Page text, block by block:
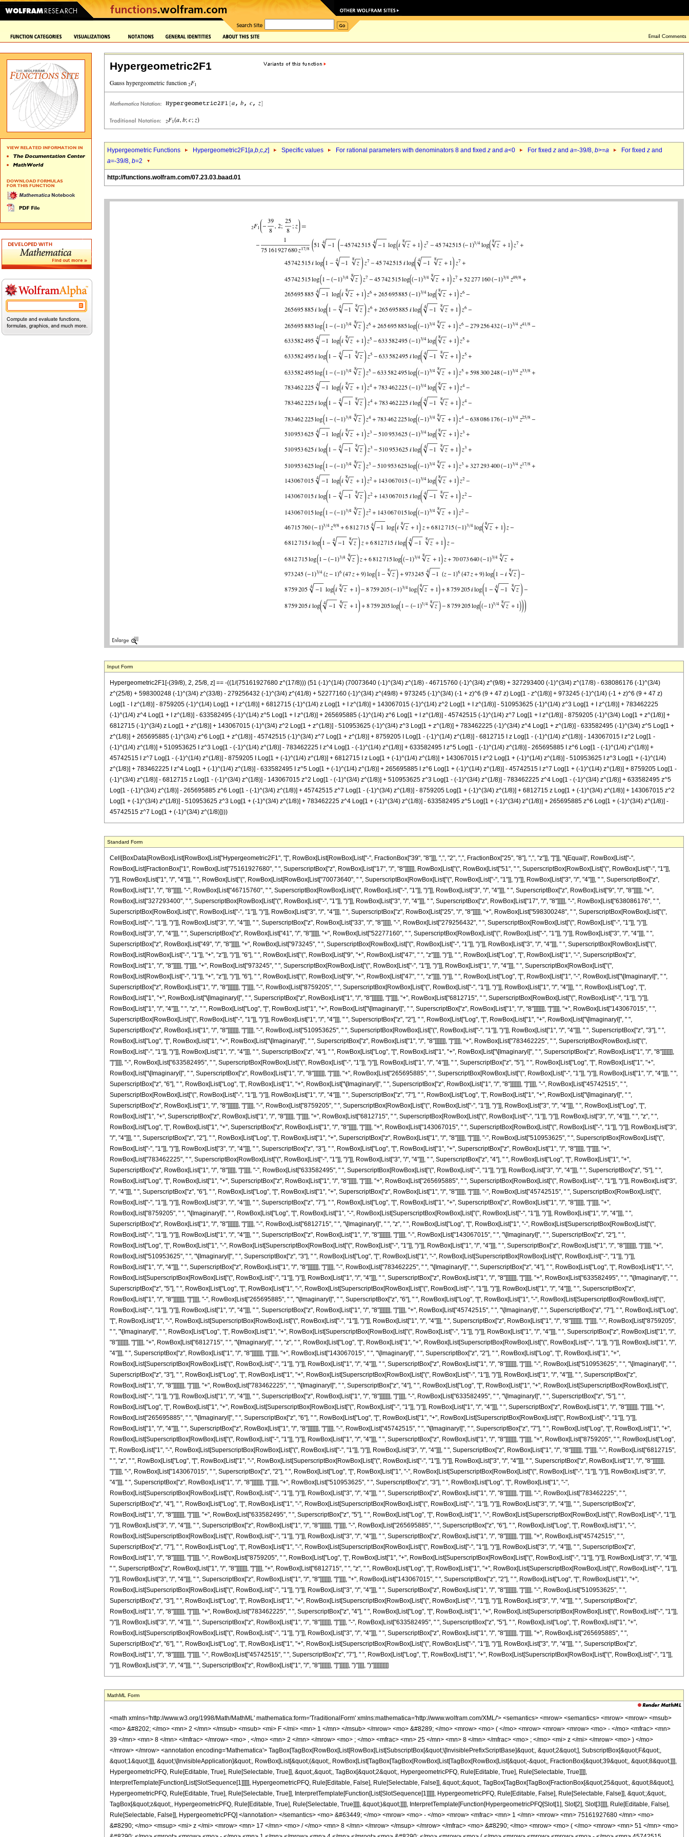
Hypergeometric2F1
Hypergeometric Functions Hypergeometric2F1[a,b,c,z] Specific values For rational parameters with denominators 8 and fixed z and a<0 For fixed z and a=-39/8, b>=a For fixed z and
a=-39/8, b=2
http://functions.wolfram.com/07.23.03.baad.01
Input Form
Hypergeometric2F1[-(39/8), 2, 25/8, z] == -((1/(75161927680 z^(17/8))) (51 (-1)^(1/4) (70073640 (-1)^(3/4) z^(1/8) - 46715760 (-1)^(3/4) z^(9/8) + 327293400 (-1)^(3/4) z^(17/8) - 638086176 (-1)^(3/4)
z^(25/8) + 598300248 (-1)^(3/4) z^(33/8) - 279256432 (-1)^(3/4) z^(41/8) + 52277160 (-1)^(3/4) z^(49/8) + 973245 (-1)^(3/4) (-1 + z)^6 (9 + 47 z) Log[1 - z^(1/8)] + 973245 (-1)^(1/4) (-1 + z)^6 (9 + 47 z)
Log[1 - I z^(1/8)] - 8759205 (-1)^(1/4) Log[1 + I z^(1/8)] + 6812715 (-1)^(1/4) z Log[1 + I z^(1/8)] + 143067015 (-1)^(1/4) z^2 Log[1 + I z^(1/8)] - 510953625 (-1)^(1/4) z^3 Log[1 + I z^(1/8)] + 783462225
(-1)^(1/4) z^4 Log[1 + I z^(1/8)] - 633582495 (-1)^(1/4) z^5 Log[1 + I z^(1/8)] + 265695885 (-1)^(1/4) z^6 Log[1 + I z^(1/8)] - 45742515 (-1)^(1/4) z^7 Log[1 + I z^(1/8)] - 8759205 (-1)^(3/4) Log[1 + z^(1/8)] +
6812715 (-1)^(3/4) z Log[1 + z^(1/8)] + 143067015 (-1)^(3/4) z^2 Log[1 + z^(1/8)] - 510953625 (-1)^(3/4) z^3 Log[1 + z^(1/8)] + 783462225 (-1)^(3/4) z^4 Log[1 + z^(1/8)] - 633582495 (-1)^(3/4) z^5 Log[1 +
z^(1/8)] + 265695885 (-1)^(3/4) z^6 Log[1 + z^(1/8)] - 45742515 (-1)^(3/4) z^7 Log[1 + z^(1/8)] + 8759205 I Log[1 - (-1)^(1/4) z^(1/8)] - 6812715 I z Log[1 - (-1)^(1/4) z^(1/8)] - 143067015 I z^2 Log[1 -
(-1)^(1/4) z^(1/8)] + 510953625 I z^3 Log[1 - (-1)^(1/4) z^(1/8)] - 783462225 I z^4 Log[1 - (-1)^(1/4) z^(1/8)] + 633582495 I z^5 Log[1 - (-1)^(1/4) z^(1/8)] - 265695885 I z^6 Log[1 - (-1)^(1/4) z^(1/8)] +
45742515 I z^7 Log[1 - (-1)^(1/4) z^(1/8)] - 8759205 I Log[1 + (-1)^(1/4) z^(1/8)] + 6812715 I z Log[1 + (-1)^(1/4) z^(1/8)] + 143067015 I z^2 Log[1 + (-1)^(1/4) z^(1/8)] - 510953625 I z^3 Log[1 + (-1)^(1/4)
z^(1/8)] + 783462225 I z^4 Log[1 + (-1)^(1/4) z^(1/8)] - 633582495 I z^5 Log[1 + (-1)^(1/4) z^(1/8)] + 265695885 I z^6 Log[1 + (-1)^(1/4) z^(1/8)] - 45742515 I z^7 Log[1 + (-1)^(1/4) z^(1/8)] + 8759205 Log[1 -
(-1)^(3/4) z^(1/8)] - 6812715 z Log[1 - (-1)^(3/4) z^(1/8)] - 143067015 z^2 Log[1 - (-1)^(3/4) z^(1/8)] + 510953625 z^3 Log[1 - (-1)^(3/4) z^(1/8)] - 783462225 z^4 Log[1 - (-1)^(3/4) z^(1/8)] + 633582495 z^5
Log[1 - (-1)^(3/4) z^(1/8)] - 265695885 z^6 Log[1 - (-1)^(3/4) z^(1/8)] + 45742515 z^7 Log[1 - (-1)^(3/4) z^(1/8)] - 8759205 Log[1 + (-1)^(3/4) z^(1/8)] + 6812715 z Log[1 + (-1)^(3/4) z^(1/8)] + 143067015 z^2
Log[1 + (-1)^(3/4) z^(1/8)] - 510953625 z^3 Log[1 + (-1)^(3/4) z^(1/8)] + 783462225 z^4 Log[1 + (-1)^(3/4) z^(1/8)] - 633582495 z^5 Log[1 + (-1)^(3/4) z^(1/8)] + 265695885 z^6 Log[1 + (-1)^(3/4) z^(1/8)] -
45742515 z^7 Log[1 + (-1)^(3/4) z^(1/8)])))
Standard Form
Cell[BoxData[RowBox[List[RowBox[List["Hypergeometric2F1", "[", RowBox[List[RowBox[List["-", FractionBox["39", "8"]]], ",", "2", ",", FractionBox["25", "8"], ",", "z"]], "]"]], "\[Equal]", RowBox[List["-", RowBox[List[FractionBox["1", RowBox[List["75161927680", " ", SuperscriptBox["z", RowBox[List["17", "/", "8"]]]]]], RowBox[List["(", RowBox[List["51", " ", SuperscriptBox[RowBox[List["(", RowBox[List["-", "1"]], ")"]], RowBox[List["1", "/", "4"]]], " ", RowBox[List["(", RowBox[List[RowBox[List["70073640", " ", SuperscriptBox[RowBox[List["(", RowBox[List["-", "1"]], ")"]], RowBox[List["3", "/", "4"]]], " ", SuperscriptBox["z", RowBox[List["1", "/", "8"]]]]], "-", RowBox[List["46715760", " ", SuperscriptBox[RowBox[List["(", RowBox[List["-", "1"]], ")"]], RowBox[List["3", "/", "4"]]], " ", SuperscriptBox["z", RowBox[List["9", "/", "8"]]]]], "+", RowBox[List["327293400", " ", SuperscriptBox[RowBox[List["(", RowBox[List["-", "1"]], ")"]], RowBox[List["3", "/", "4"]]], " ", SuperscriptBox["z", RowBox[List["17", "/", "8"]]]]], "-", RowBox[List["638086176", " ", SuperscriptBox[RowBox[List["(", RowBox[List["-", "1"]], ")"]], RowBox[List["3", "/", "4"]]], " ", SuperscriptBox["z", RowBox[List["25", "/", "8"]]]]], "+", RowBox[List["598300248", " ", SuperscriptBox[RowBox[List["(", RowBox[List["-", "1"]], ")"]], RowBox[List["3", "/", "4"]]], " ", SuperscriptBox["z", RowBox[List["33", "/", "8"]]]]], "-", RowBox[List["279256432", " ", SuperscriptBox[RowBox[List["(", RowBox[List["-", "1"]], ")"]], RowBox[List["3", "/", "4"]]], " ", SuperscriptBox["z", RowBox[List["41", "/", "8"]]]]], "+", RowBox[List["52277160", " ", SuperscriptBox[RowBox[List["(", RowBox[List["-", "1"]], ")"]], RowBox[List["3", "/", "4"]]], " ", SuperscriptBox["z", RowBox[List["49", "/", "8"]]]]], "+", RowBox[List["973245", " ", SuperscriptBox[RowBox[List["(", RowBox[List["-", "1"]], ")"]], RowBox[List["3", "/", "4"]]], " ", SuperscriptBox[RowBox[List["(", RowBox[List[RowBox[List["-", "1"]], "+", "z"]], ")"]], "6"], " ", RowBox[List["(", RowBox[List["9", "+", RowBox[List["47", " ", "z"]]]], ")"]], " ", RowBox[List["Log", "[", RowBox[List["1", "-", SuperscriptBox["z", RowBox[List["1", "/", "8"]]]]], "]"]]]], "+", RowBox[List["973245", " ", SuperscriptBox[RowBox[List["(", RowBox[List["-", "1"]], ")"]], RowBox[List["1", "/", "4"]]], " ", SuperscriptBox[RowBox[List["(", RowBox[List[RowBox[List["-", "1"]], "+", "z"]], ")"]], "6"], " ", RowBox[List["(", RowBox[List["9", "+", RowBox[List["47", " ", "z"]]]], ")"]], " ", RowBox[List["Log", "[", RowBox[List["1", "-", RowBox[List["\[ImaginaryI]", " ", SuperscriptBox["z", RowBox[List["1", "/", "8"]]]]]]], "]"]]]], "-", RowBox[List["8759205", " ", SuperscriptBox[RowBox[List["(", RowBox[List["-", "1"]], ")"]], RowBox[List["1", "/", "4"]]], " ", RowBox[List["Log", "[", RowBox[List["1", "+", RowBox[List["\[ImaginaryI]", " ", SuperscriptBox["z", RowBox[List["1", "/", "8"]]]]]]], "]"]]]], "+", RowBox[List["6812715", " ", SuperscriptBox[RowBox[List["(", RowBox[List["-", "1"]], ")"]], RowBox[List["1", "/", "4"]]], " ", "z", " ", RowBox[List["Log", "[", RowBox[List["1", "+", RowBox[List["\[ImaginaryI]", " ", SuperscriptBox["z", RowBox[List["1", "/", "8"]]]]]]], "]"]]]], "+", RowBox[List["143067015", " ", SuperscriptBox[RowBox[List["(", RowBox[List["-", "1"]], ")"]], RowBox[List["1", "/", "4"]]], " ", SuperscriptBox["z", "2"], " ", RowBox[List["Log", "[", RowBox[List["1", "+", RowBox[List["\[ImaginaryI]", " ", SuperscriptBox["z", RowBox[List["1", "/", "8"]]]]]]], "]"]]]], "-", RowBox[List["510953625", " ", SuperscriptBox[RowBox[List["(", RowBox[List["-", "1"]], ")"]], RowBox[List["1", "/", "4"]]], " ", SuperscriptBox["z", "3"], " ", RowBox[List["Log", "[", RowBox[List["1", "+", RowBox[List["\[ImaginaryI]", " ", SuperscriptBox["z", RowBox[List["1", "/", "8"]]]]]]], "]"]]]], "+", RowBox[List["783462225", " ", SuperscriptBox[RowBox[List["(", RowBox[List["-", "1"]], ")"]], RowBox[List["1", "/", "4"]]], " ", SuperscriptBox["z", "4"], " ", RowBox[List["Log", "[", RowBox[List["1", "+", RowBox[List["\[ImaginaryI]", " ", SuperscriptBox["z", RowBox[List["1", "/", "8"]]]]]]], "]"]]]], "-", RowBox[List["633582495", " ", SuperscriptBox[RowBox[List["(", RowBox[List["-", "1"]], ")"]], RowBox[List["1", "/", "4"]]], " ", SuperscriptBox["z", "5"], " ", RowBox[List["Log", "[", RowBox[List["1", "+", RowBox[List["\[ImaginaryI]", " ", SuperscriptBox["z", RowBox[List["1", "/", "8"]]]]]]], "]"]]]], "+", RowBox[List["265695885", " ", SuperscriptBox[RowBox[List["(", RowBox[List["-", "1"]], ")"]], RowBox[List["1", "/", "4"]]], " ", SuperscriptBox["z", "6"], " ", RowBox[List["Log", "[", RowBox[List["1", "+", RowBox[List["\[ImaginaryI]", " ", SuperscriptBox["z", RowBox[List["1", "/", "8"]]]]]]], "]"]]]], "-", RowBox[List["45742515", " ", SuperscriptBox[RowBox[List["(", RowBox[List["-", "1"]], ")"]], RowBox[List["1", "/", "4"]]], " ", SuperscriptBox["z", "7"], " ", RowBox[List["Log", "[", RowBox[List["1", "+", RowBox[List["\[ImaginaryI]", " ", SuperscriptBox["z", RowBox[List["1", "/", "8"]]]]]]], "]"]]]], "-", RowBox[List["8759205", " ", SuperscriptBox[RowBox[List["(", RowBox[List["-", "1"]], ")"]], RowBox[List["3", "/", "4"]]], " ", RowBox[List["Log", "[", RowBox[List["1", "+", SuperscriptBox["z", RowBox[List["1", "/", "8"]]]]], "]"]]]], "+", RowBox[List["6812715", " ", SuperscriptBox[RowBox[List["(", RowBox[List["-", "1"]], ")"]], RowBox[List["3", "/", "4"]]], " ", "z", " ", RowBox[List["Log", "[", RowBox[List["1", "+", SuperscriptBox["z", RowBox[List["1", "/", "8"]]]]], "]"]]]], "+", RowBox[List["143067015", " ", SuperscriptBox[RowBox[List["(", RowBox[List["-", "1"]], ")"]], RowBox[List["3", "/", "4"]]], " ", SuperscriptBox["z", "2"], " ", RowBox[List["Log", "[", RowBox[List["1", "+", SuperscriptBox["z", RowBox[List["1", "/", "8"]]]]], "]"]]]], "-", RowBox[List["510953625", " ", SuperscriptBox[RowBox[List["(", RowBox[List["-", "1"]], ")"]], RowBox[List["3", "/", "4"]]], " ", SuperscriptBox["z", "3"], " ", RowBox[List["Log", "[", RowBox[List["1", "+", SuperscriptBox["z", RowBox[List["1", "/", "8"]]]]], "]"]]]], "+", RowBox[List["783462225", " ", SuperscriptBox[RowBox[List["(", RowBox[List["-", "1"]], ")"]], RowBox[List["3", "/", "4"]]], " ", SuperscriptBox["z", "4"], " ", RowBox[List["Log", "[", RowBox[List["1", "+", SuperscriptBox["z", RowBox[List["1", "/", "8"]]]]], "]"]]]], "-", RowBox[List["633582495", " ", SuperscriptBox[RowBox[List["(", RowBox[List["-", "1"]], ")"]], RowBox[List["3", "/", "4"]]], " ", SuperscriptBox["z", "5"], " ", RowBox[List["Log", "[", RowBox[List["1", "+", SuperscriptBox["z", RowBox[List["1", "/", "8"]]]]], "]"]]]], "+", RowBox[List["265695885", " ", SuperscriptBox[RowBox[List["(", RowBox[List["-", "1"]], ")"]], RowBox[List["3", "/", "4"]]], " ", SuperscriptBox["z", "6"], " ", RowBox[List["Log", "[", RowBox[List["1", "+", SuperscriptBox["z", RowBox[List["1", "/", "8"]]]]], "]"]]]], "-", RowBox[List["45742515", " ", SuperscriptBox[RowBox[List["(", RowBox[List["-", "1"]], ")"]], RowBox[List["3", "/", "4"]]], " ", SuperscriptBox["z", "7"], " ", RowBox[List["Log", "[", RowBox[List["1", "+", SuperscriptBox["z", RowBox[List["1", "/", "8"]]]]], "]"]]]], "+", RowBox[List["8759205", " ", "\[ImaginaryI]", " ", RowBox[List["Log", "[", RowBox[List["1", "-", RowBox[List[SuperscriptBox[RowBox[List["(", RowBox[List["-", "1"]], ")"]], RowBox[List["1", "/", "4"]]], " ", SuperscriptBox["z", RowBox[List["1", "/", "8"]]]]]]], "]"]]]], "-", RowBox[List["6812715", " ", "\[ImaginaryI]", " ", "z", " ", RowBox[List["Log", "[", RowBox[List["1", "-", RowBox[List[SuperscriptBox[RowBox[List["(", RowBox[List["-", "1"]], ")"]], RowBox[List["1", "/", "4"]]], " ", SuperscriptBox["z", RowBox[List["1", "/", "8"]]]]]]], "]"]]]], "-", RowBox[List["143067015", " ", "\[ImaginaryI]", " ", SuperscriptBox["z", "2"], " ", RowBox[List["Log", "[", RowBox[List["1", "-", RowBox[List[SuperscriptBox[RowBox[List["(", RowBox[List["-", "1"]], ")"]], RowBox[List["1", "/", "4"]]], " ", SuperscriptBox["z", RowBox[List["1", "/", "8"]]]]]]], "]"]]]], "+", RowBox[List["510953625", " ", "\[ImaginaryI]", " ", SuperscriptBox["z", "3"], " ", RowBox[List["Log", "[", RowBox[List["1", "-", RowBox[List[SuperscriptBox[RowBox[List["(", RowBox[List["-", "1"]], ")"]], RowBox[List["1", "/", "4"]]], " ", SuperscriptBox["z", RowBox[List["1", "/", "8"]]]]]]], "]"]]]], "-", RowBox[List["783462225", " ", "\[ImaginaryI]", " ", SuperscriptBox["z", "4"], " ", RowBox[List["Log", "[", RowBox[List["1", "-", RowBox[List[SuperscriptBox[RowBox[List["(", RowBox[List["-", "1"]], ")"]], RowBox[List["1", "/", "4"]]], " ", SuperscriptBox["z", RowBox[List["1", "/", "8"]]]]]]], "]"]]]], "+", RowBox[List["633582495", " ", "\[ImaginaryI]", " ", SuperscriptBox["z", "5"], " ", RowBox[List["Log", "[", RowBox[List["1", "-", RowBox[List[SuperscriptBox[RowBox[List["(", RowBox[List["-", "1"]], ")"]], RowBox[List["1", "/", "4"]]], " ", SuperscriptBox["z", RowBox[List["1", "/", "8"]]]]]]], "]"]]]], "-", RowBox[List["265695885", " ", "\[ImaginaryI]", " ", SuperscriptBox["z", "6"], " ", RowBox[List["Log", "[", RowBox[List["1", "-", RowBox[List[SuperscriptBox[RowBox[List["(", RowBox[List["-", "1"]], ")"]], RowBox[List["1", "/", "4"]]], " ", SuperscriptBox["z", RowBox[List["1", "/", "8"]]]]]]], "]"]]]], "+", RowBox[List["45742515", " ", "\[ImaginaryI]", " ", SuperscriptBox["z", "7"], " ", RowBox[List["Log", "[", RowBox[List["1", "-", RowBox[List[SuperscriptBox[RowBox[List["(", RowBox[List["-", "1"]], ")"]], RowBox[List["1", "/", "4"]]], " ", SuperscriptBox["z", RowBox[List["1", "/", "8"]]]]]]], "]"]]]], "-", RowBox[List["8759205", " ", "\[ImaginaryI]", " ", RowBox[List["Log", "[", RowBox[List["1", "+", RowBox[List[SuperscriptBox[RowBox[List["(", RowBox[List["-", "1"]], ")"]], RowBox[List["1", "/", "4"]]], " ", SuperscriptBox["z", RowBox[List["1", "/", "8"]]]]]]], "]"]]]], "+", RowBox[List["6812715", " ", "\[ImaginaryI]", " ", "z", " ", RowBox[List["Log", "[", RowBox[List["1", "+", RowBox[List[SuperscriptBox[RowBox[List["(", RowBox[List
MathML Form
<math xmlns='http://www.w3.org/1998/Math/MathML' mathematica:form='TraditionalForm' xmlns:mathematica='http://www.wolfram.com/XML/'> <semantics> <mrow> <semantics> <mrow> <mrow> <msub> <mo> &#8202; </mo> <mn> 2 </mn> </msub> <msub> <mi> F </mi> <mn> 1 </mn> </msub> </mrow> <mo> &#8289; </mo> <mrow> <mo> ( </mo> <mrow> <mrow> <mrow> <mo> - </mo> <mfrac> <mn> 39 </mn> <mn> 8 </mn> </mfrac> </mrow> <mo> , </mo> <mn> 2 </mn> </mrow> <mo> ; </mo> <mfrac> <mn> 25 </mn> <mn> 8 </mn> </mfrac> <mo> ; </mo> <mi> z </mi> </mrow> <mo> ) </mo> </mrow> </mrow> <annotation encoding='Mathematica'> TagBox[TagBox[RowBox[List[RowBox[List[SubscriptBox[&quot;\[InvisiblePrefixScriptBase]&quot;, &quot;2&quot;], SubscriptBox[&quot;F&quot;, &quot;1&quot;]]], &quot;\[InvisibleApplication]&quot;, RowBox[List[&quot;(&quot;, RowBox[List[TagBox[TagBox[RowBox[List[TagBox[RowBox[List[&quot;-&quot;, FractionBox[&quot;39&quot;, &quot;8&quot;]]], HypergeometricPFQ, Rule[Editable, True], Rule[Selectable, True]], &quot;,&quot;, TagBox[&quot;2&quot;, HypergeometricPFQ, Rule[Editable, True], Rule[Selectable, True]]]], InterpretTemplate[Function[List[SlotSequence[1]]]]], HypergeometricPFQ, Rule[Editable, False], Rule[Selectable, False]], &quot;;&quot;, TagBox[TagBox[TagBox[FractionBox[&quot;25&quot;, &quot;8&quot;], HypergeometricPFQ, Rule[Editable, True], Rule[Selectable, True]], InterpretTemplate[Function[List[SlotSequence[1]]]]], HypergeometricPFQ, Rule[Editable, False], Rule[Selectable, False]], &quot;;&quot;, TagBox[&quot;z&quot;, HypergeometricPFQ, Rule[Editable, True], Rule[Selectable, True]]]], &quot;)&quot;]]]], InterpretTemplate[Function[HypergeometricPFQ[Slot[1], Slot[2], Slot[3]]]], Rule[Editable, False], Rule[Selectable, False]], HypergeometricPFQ] </annotation> </semantics> <mo> &#63449; </mo> <mrow> <mo> - </mo> <mrow> <mfrac> <mn> 1 </mn> <mrow> <mn> 75161927680 </mn> <mo> &#8290; </mo> <msup> <mi> z </mi> <mrow> <mn> 17 </mn> <mo> / </mo> <mn> 8 </mn> </mrow> </msup> </mrow> </mfrac> <mo> &#8290; </mo> <mrow> <mo> ( </mo> <mrow> <mn> 51 </mn> <mo> &#8290; </mo> <mroot> <mrow> <mo> - </mo> <mn> 1 </mn> </mrow> <mn> 4 </mn> </mroot> <mo> &#8290; </mo> <mrow> <mo> ( </mo> <mrow> <mrow> <mrow> <mo> - </mo> <mn> 45742515 </mn> </mrow> <mo> &#8290; </mo> <mroot> <mrow> <mo> - </mo> <mn> 1 </mn> </mrow> <mn> 4 </mn> </mroot> <mo> &#8290; </mo> <mrow> <mi> log </mi> <mo> &#8289; </mo> <mo> ( </mo> <mrow> <mrow> <mi> &#8520; </mi> <mo> &#8290; </mo> <mroot> <mi> z </mi> <mn> 8 </mn> </mroot> </mrow> <mo> + </mo> <mn> 1 </mn> </mrow> <mo> ) </mo> </mrow> <mo> &#8290; </mo> <msup> <mi> z </mi> <mn> 7 </mn> </msup> </mrow> <mo> - </mo> <mrow> <mn> 45742515 </mn> <mo> &#8290; </mo> <msup> <mrow> <mo> ( </mo> <mrow> <mo> - </mo> <mn> 1 </mn> </mrow> <mo> ) </mo> </mrow> <mrow> <mn> 3 </mn> <mo> / </mo> <mn> 4 </mn> </mrow> </msup> <mo> &#8290; </mo> <mrow> <mi> log </mi> <mo> &#8289; </mo> <mo> ( </mo> <mrow> <mroot> <mi> z </mi> <mn> 8 </mn> </mroot> <mo> + </mo> <mn> 1 </mn> </mrow> <mo> ) </mo> </mrow> <mo> &#8290; </mo> <msup> <mi> z </mi> <mn> 7 </mn> </msup> </mrow> <mo> + </mo> <mrow> <mn> 45742515 </mn> <mo> &#8290; </mo> <mi> &#8520; </mi> <mo> &#8290; </mo> <mrow> <mi> log </mi> <mo> &#8289; </mo> <mo> ( </mo> <mrow> <mn> 1 </mn> <mo> - </mo> <mrow> <mroot> <mrow> <mo> - </mo> <mn> 1 </mn> </mrow> <mn> 4 </mn> </mroot> <mo> &#8290; </mo> <mroot> <mi> z </mi> <mn> 8 </mn> </mroot> </mrow> </mrow> <mo> ) </mo> </mrow> <mo> &#8290; </mo> <msup> <mi> z </mi> <mn> 7 </mn> </msup> </mrow> <mo> - </mo> <mrow> <mn> 45742515 </mn> <mo> &#8290; </mo> <mi> &#8520; </mi> <mo> &#8290; </mo> <mrow> <mi> log </mi> <mo> &#8289; </mo> <mo> ( </mo> <mrow> <mrow> <mroot> <mrow> <mo> - </mo> <mn> 1 </mn> </mrow> <mn> 4 </mn> </mroot> <mo> &#8290; </mo> <mroot> <mi> z </mi> <mn> 8 </mn> </mroot> </mrow> <mo> + </mo> <mn> 1 </mn> </mrow> <mo> ) </mo> </mrow> <mo> &#8290; </mo> <msup> <mi> z </mi> <mn> 7 </mn> </msup> </mrow> <mo> + </mo> <mrow> <mn> 45742515 </mn> <mo> &#8290; </mo> <mrow> <mi> log </mi> <mo> &#8289; </mo> <mo> ( </mo> <mrow> <mn> 1 </mn> <mo> - </mo> <mrow> <msup> <mrow> <mo> ( </mo> <mrow> <mo> - </mo> <mn> 1 </mn> </mrow> <mo> ) </mo> </mrow> <mrow> <mn> 3 </mn> <mo> / </mo> <mn> 4 </mn> </mrow> </msup> <mo> &#8290; </mo> <mroot> <mi> z </mi> <mn> 8 </mn> </mroot> </mrow> </mrow> <mo> ) </mo> </mrow> <mo> &#8290; </mo> <msup> <mi> z </mi> <mn> 7 </mn> </msup> </mrow> <mo> - </mo> <mrow> <mn> 45742515 </mn> <mo> &#8290; </mo> <mrow> <mi> log </mi> <mo> &#8289; </mo> <mo> ( </mo> <mrow> <mrow> <msup> <mrow> <mo> ( </mo> <mrow> <mo> - </mo> <mn> 1 </mn> </mrow> <mo> ) </mo> </mrow> <mrow> <mn> 3 </mn> <mo> / </mo> <mn> 4 </mn> </mrow> </msup> <mo> &#8290; </mo> <mroot> <mi> z </mi> <mn> 8 </mn> </mroot> </mrow> <mo> + </mo> <mn> 1 </mn> </mrow> <mo> ) </mo> </mrow> <mo> &#8290; </mo> <msup> <mi> z </mi> <mn> 7 </mn> </msup> </mrow> <mo> + </mo> <mrow> <mn> 52277160 </mn> <mo> &#8290; </mo> <msup> <mrow> <mo> ( </mo> <mrow> <mo> - </mo> <mn> 1 </mn> </mrow> <mo> ) </mo> </mrow> <mrow> <mn> 3 </mn> <mo> / </mo> <mn> 4 </mn> </mrow> </msup> <mo> &#8290; </mo> <msup> <mi> z </mi> <mrow> <mn> 49 </mn> <mo> / </mo> <mn> 8 </mn> </mrow> </msup> </mrow> <mo> + </mo> <mrow> <mn> 265695885 </mn> <mo> &#8290; </mo> <mroot> <mrow> <mo> - </mo> <mn> 1 </mn> </mrow> <mn> 4 </mn> </mroot> <mo> &#8290; </mo> <mrow> <mi> log </mi> <mo> &#8289; </mo> <mo> ( </mo> <mrow> <mrow> <mi> &#8520; </mi> <mo> &#8290; </mo> <mroot> <mi> z </mi> <mn> 8 </mn> </mroot> </mrow> <mo> + </mo> <mn> 1 </mn> </mrow> <mo> ) </mo> </mrow> <mo> &#8290; </mo> <msup> <mi> z </mi> <mn> 6 </mn> </msup> </mrow> <mo> + </mo> <mrow> <mn> 265695885 </mn> <mo> &#8290; </mo> <msup> <mrow> <mo> ( </mo> <mrow> <mo> - </mo> <mn> 1 </mn> </mrow> <mo> ) </mo> </mrow> <mrow> <mn> 3 </mn> <mo> / </mo> <mn> 4 </mn> </mrow> </msup> <mo> &#8290; </mo> <mrow> <mi> log </mi> <mo> &#8289; </mo> <mo> ( </mo> <mrow> <mroot> <mi> z </mi> <mn> 8 </mn> </mroot> <mo> + </mo> <mn> 1 </mn> </mrow> <mo> ) </mo> </mrow> <mo> &#8290; </mo> <msup> <mi> z </mi> <mn> 6 </mn> </msup> </mrow> <mo> - </mo> <mrow> <mn> 265695885 </mn> <mo> &#8290; </mo> <mi> &#8520; </mi> <mo> &#8290; </mo> <mrow> <mi> log </mi> <mo> &#8289; </mo> <mo> ( </mo> <mrow> <mn> 1 </mn> <mo> - </mo> <mrow> <mroot> <mrow> <mo> - </mo> <mn> 1 </mn> </mrow> <mn> 4 </mn> </mroot> <mo> &#8290; </mo> <mroot> <mi> z </mi> <mn> 8 </mn> </mroot> </mrow> </mrow> <mo> ) </mo> </mrow> <mo> &#8290; </mo> <msup> <mi> z </mi> <mn> 6 </mn> </msup> </mrow> <mo> + </mo> <mrow> <mn> 265695885 </mn> <mo> &#8290; </mo> <mi> &#8520; </mi> <mo> &#8290; </mo> <mrow> <mi> log </mi> <mo> &#8289; </mo> <mo> ( </mo> <mrow> <mrow> <mroot> <mrow> <mo> - </mo> <mn> 1 </mn> </mrow> <mn> 4 </mn> </mroot> <mo> &#8290; </mo> <mroot> <mi> z </mi> <mn> 8 </mn> </mroot> </mrow> <mo> + </mo> <mn> 1 </mn> </mrow> <mo> ) </mo> </mrow> <mo> &#8290; </mo> <msup> <mi> z </mi> <mn> 6 </mn> </msup> </mrow> <mo> - </mo> <mrow> <mn> 265695885 </mn> <mo> &#8290; </mo> <mrow> <mi> log </mi> <mo> &#8289; </mo> <mo> ( </mo> <mrow> <mn> 1 </mn> <mo> - </mo> <mrow> <msup> <mrow> <mo> ( </mo> <mrow> <mo> - </mo> <mn> 1 </mn> </mrow> <mo> ) </mo> </mrow> <mrow> <mn> 3 </mn> <mo> / </mo> <mn> 4 </mn> </mrow> </msup> <mo> &#8290; </mo> <mroot> <mi> z </mi> <mn> 8 </mn> </mroot> </mrow> </mrow> <mo> ) </mo> </mrow> <mo> &#8290; </mo> <msup> <mi> z </mi> <mn> 6 </mn> </msup> </mrow> <mo> + </mo> <mrow> <mn> 265695885 </mn> <mo> &#8290; </mo> <mrow> <mi> log </mi> <mo> &#8289; </mo> <mo> ( </mo> <mrow> <mrow> <msup> <mrow> <mo> ( </mo> <mrow> <mo> - </mo> <mn> 1 </mn> </mrow> <mo> ) </mo> </mrow> <mrow> <mn> 3 </mn> <mo> / </mo> <mn> 4 </mn> </mrow> </msup> <mo> &#8290; </mo> <mroot> <mi> z </mi> <mn> 8 </mn> </mroot> </mrow> <mo> + </mo> <mn> 1 </mn> </mrow> <mo> ) </mo> </mrow> <mo> &#8290; </mo> <msup> <mi> z </mi> <mn> 6 </mn> </msup> </mrow> <mo> - </mo> <mrow> <mn> 279256432 </mn> <mo> &#8290; </mo> <msup> <mrow> <mo> ( </mo> <mrow> <mo> - </mo> <mn> 1 </mn> </mrow> <mo> ) </mo> </mrow> <mrow> <mn> 3 </mn> <mo> / </mo> <mn> 4 </mn> </mrow> </msup> <mo> &#8290; </mo> <msup> <mi> z </mi> <mrow> <mn> 41 </mn> <mo> / </mo> <mn> 8 </mn> </mrow> </msup> </mrow> <mo> - </mo> <mrow> <mn> 633582495 </mn> <mo> &#8290; </mo> <mroot> <mrow> <mo> - </mo> <mn> 1 </mn> </mrow> <mn> 4 </mn> </mroot> <mo> &#8290; </mo> <mrow> <mi> log </mi> <mo> &#8289; </mo> <mo> ( </mo> <mrow> <mrow> <mi> &#8520; </mi> <mo> &#8290; </mo> <mroot> <mi> z </mi> <mn> 8 </mn> </mroot> </mrow> <mo> + </mo> <mn> 1 </mn> </mrow> <mo> ) </mo> </mrow> <mo> &#8290; </mo> <msup> <mi> z </mi> <mn> 5 </mn> </msup> </mrow> <mo> - </mo> <mrow> <mn> 633582495 </mn> <mo> &#8290; </mo> <msup> <mrow> <mo> ( </mo> <mrow> <mo> - </mo> <mn> 1 </mn> </mrow> <mo> ) </mo> </mrow> <mrow> <mn> 3 </mn> <mo> / </mo> <mn> 4 </mn> </mrow> </msup> <mo> &#8290; </mo> <mrow> <mi> log </mi> <mo> &#8289; </mo> <mo> ( </mo> <mrow> <mroot> <mi> z </mi> <mn> 8 </mn> </mroot> <mo> + </mo> <mn> 1 </mn> </mrow> <mo> ) </mo> </mrow> <mo> &#8290; </mo> <msup> <mi> z </mi> <mn> 5 </mn> </msup> </mrow> <mo> + </mo> <mrow> <mn> 633582495 </mn> <mo> &#8290; </mo> <mi> &#8520; </mi> <mo> &#8290; </mo> <mrow> <mi> log </mi> <mo> &#8289; </mo> <mo> ( </mo> <mrow> <mn> 1 </mn> <mo> - </mo> <mrow>